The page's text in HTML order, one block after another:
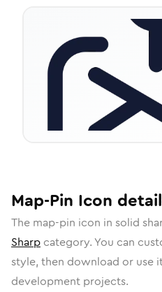
Map-Pin Icon
The map-pin icon in solid
Sharp category. You can
style, then download or use
development projects.